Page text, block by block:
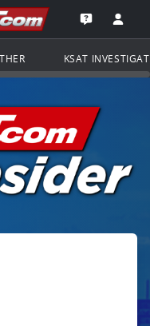
to the
Open the
KSAT